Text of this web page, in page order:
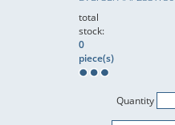
total
stock:
0
piece(s)
Quantity